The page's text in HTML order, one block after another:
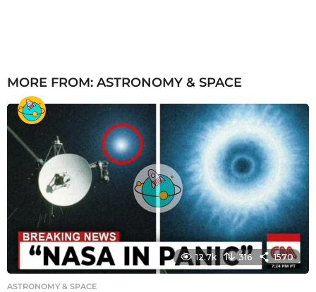
MORE FROM: ASTRONOMY & SPACE
12.7k 316 1570
ASTRONOMY & SPACE